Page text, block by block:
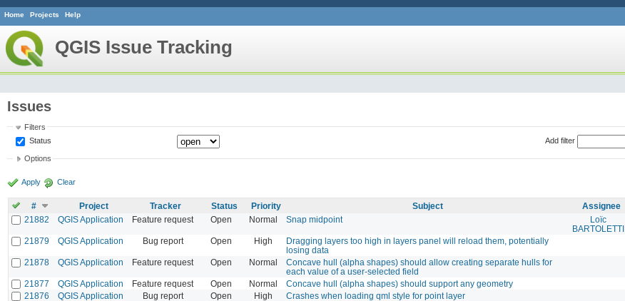
Home Projects Help
QGIS Issue Tracking
Issues
Filters
Status
Add filter
Options
Apply Clear
# Project Tracker Status Priority Subject Assignee
21882
QGIS Application Feature request Open Normal Snap midpoint
Loïc
BARTOLETTI
21879 QGIS Application Bug report Open High
Dragging layers too high in layers panel will reload them, potentially
losing data
21878 QGIS Application Feature request Open Normal
Concave hull (alpha shapes) should allow creating separate hulls for
each value of a user-selected field
21877 QGIS Application Feature request Open Normal Concave hull (alpha shapes) should support any geometry
21876
QGIS Application Bug report Open High Crashes when loading qml style for point layer